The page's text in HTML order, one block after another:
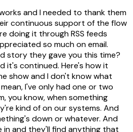
and I needed to thank them
continuous support of the flow
doing it through RSS feeds
so much on email.
story they gave you this time?
it's continued. Here's how it
show and I don't know what
I've only had one or two
you know, when something
kind of on our systems. And
down or whatever. And
in and they'll find anything that